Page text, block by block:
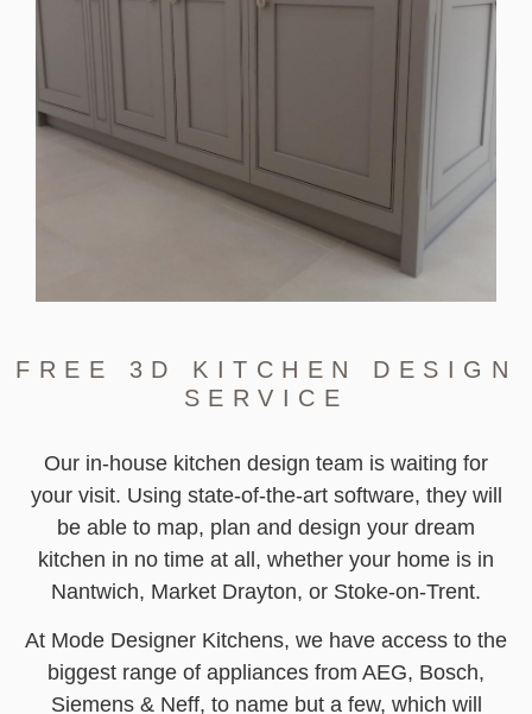
FREE 3D KITCHEN DESIGN
SERVICE
Our in-house kitchen design team is waiting for
your visit. Using state-of-the-art software, they will
be able to map, plan and design your dream
kitchen in no time at all, whether your home is in
Nantwich, Market Drayton, or Stoke-on-Trent.
At Mode Designer Kitchens, we have access to the
biggest range of appliances from AEG, Bosch,
Siemens & Neff, to name but a few, which will